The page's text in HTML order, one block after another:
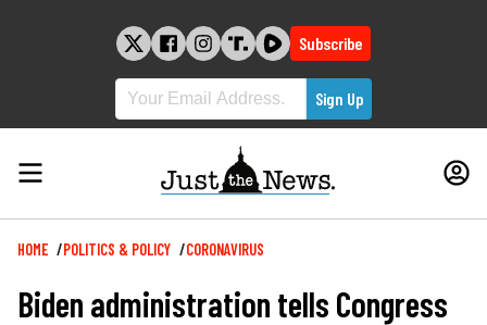
Subscribe
Breadcrumb
HOME POLITICS & POLICY CORONAVIRUS
Biden administration tells Congress